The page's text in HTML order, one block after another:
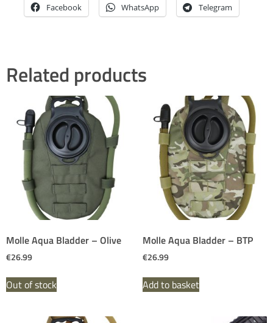
Facebook WhatsApp Telegram
Related products
Molle Aqua Bladder – Olive
€26.99
Out of stock
Molle Aqua Bladder – BTP
€26.99
Add to basket